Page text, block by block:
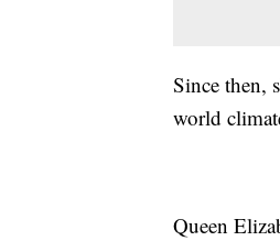
Since then,
world
Queen